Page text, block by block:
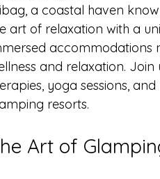
a coastal haven
art of relaxation with a
accommodations
and relaxation.
yoga sessions,
resorts.
Art of